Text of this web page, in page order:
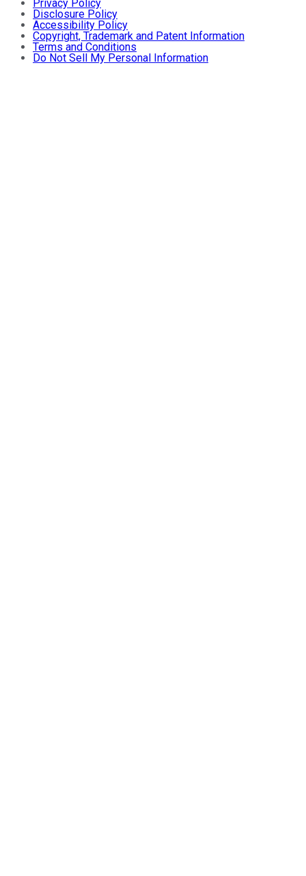
Privacy Policy
Disclosure Policy
Accessibility Policy
Copyright, Trademark and Patent Information
Terms and Conditions
Do Not Sell My Personal Information